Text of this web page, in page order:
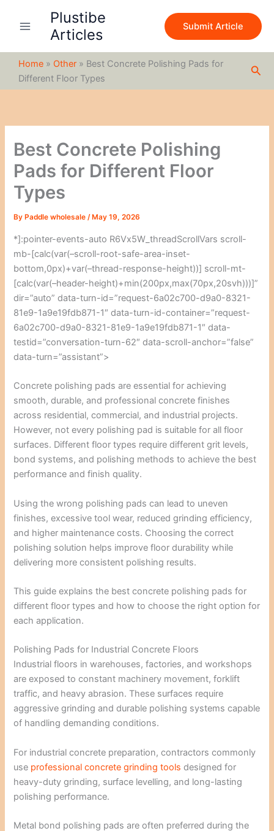
Plustibe
Articles
Submit Article
Home » Other » Best Concrete Polishing Pads for
Different Floor Types
Best Concrete Polishing
Pads for Different Floor
Types
By Paddle wholesale/ May 19, 2026
*]:pointer-events-auto R6Vx5W_threadScrollVars scroll-
mb-[calc(var(–scroll-root-safe-area-inset-
bottom,0px)+var(–thread-response-height))] scroll-mt-
[calc(var(–header-height)+min(200px,max(70px,20svh)))]”
dir=”auto” data-turn-id=”request-6a02c700-d9a0-8321-
81e9-1a9e19fdb871-1″ data-turn-id-container=”request-
6a02c700-d9a0-8321-81e9-1a9e19fdb871-1″ data-
testid=”conversation-turn-62″ data-scroll-anchor=”false”
data-turn=”assistant”>
Concrete polishing pads are essential for achieving
smooth, durable, and professional concrete finishes
across residential, commercial, and industrial projects.
However, not every polishing pad is suitable for all floor
surfaces. Different floor types require different grit levels,
bond systems, and polishing methods to achieve the best
performance and finish quality.
Using the wrong polishing pads can lead to uneven
finishes, excessive tool wear, reduced grinding efficiency,
and higher maintenance costs. Choosing the correct
polishing solution helps improve floor durability while
delivering more consistent polishing results.
This guide explains the best concrete polishing pads for
different floor types and how to choose the right option for
each application.
Polishing Pads for Industrial Concrete Floors
Industrial floors in warehouses, factories, and workshops
are exposed to constant machinery movement, forklift
traffic, and heavy abrasion. These surfaces require
aggressive grinding and durable polishing systems capable
of handling demanding conditions.
For industrial concrete preparation, contractors commonly
use professional concrete grinding tools designed for
heavy-duty grinding, surface levelling, and long-lasting
polishing performance.
Metal bond polishing pads are often preferred during the
c